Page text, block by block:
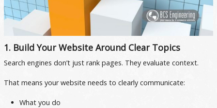
1. Build Your Website Around Clear Topics
Search engines don’t just rank pages. They evaluate context.
That means your website needs to clearly communicate:
What you do